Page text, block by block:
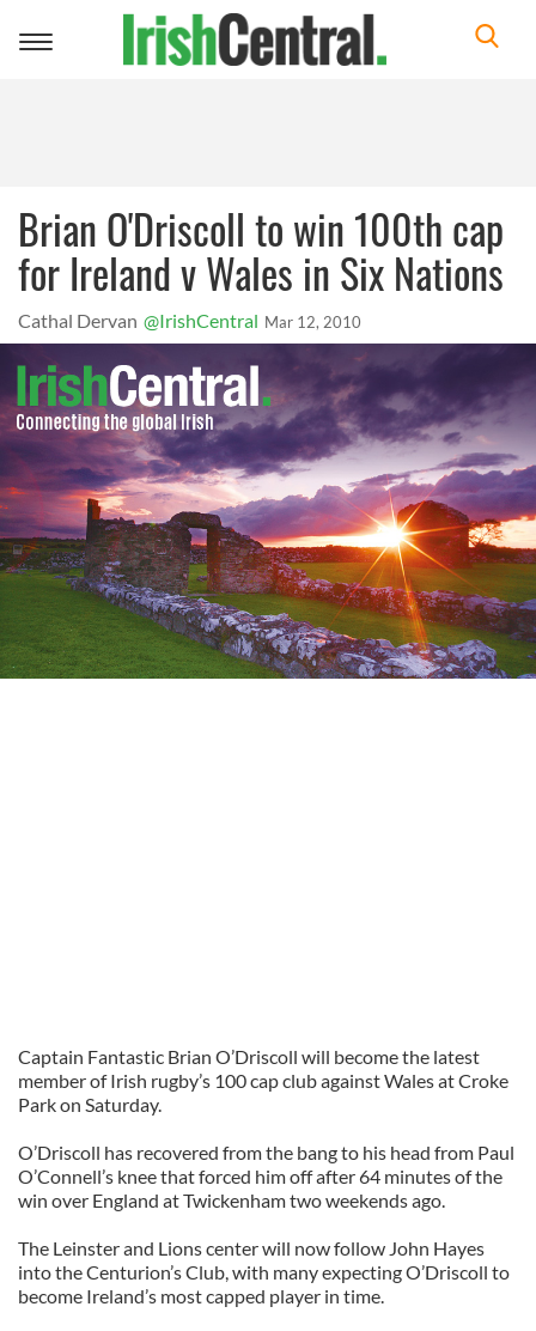
Toggle
Brian O'Driscoll to win 100th cap
for Ireland v Wales in Six Nations
Cathal Dervan @IrishCentral Mar 12, 2010
Captain Fantastic Brian O’Driscoll will become the latest
member of Irish rugby’s 100 cap club against Wales at Croke
Park on Saturday.
O’Driscoll has recovered from the bang to his head from Paul
O’Connell’s knee that forced him off after 64 minutes of the
win over England at Twickenham two weekends ago.
The Leinster and Lions center will now follow John Hayes
into the Centurion’s Club, with many expecting O’Driscoll to
become Ireland’s most capped player in time.